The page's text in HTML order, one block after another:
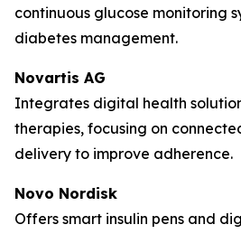
continuous glucose monitoring
diabetes management.
Novartis AG
Integrates digital health
therapies, focusing on
delivery to improve adherence.
Novo Nordisk
Offers smart insulin pens and